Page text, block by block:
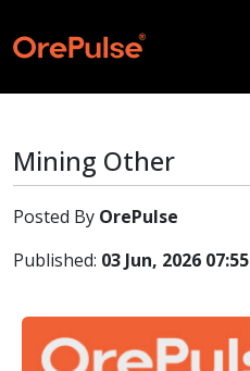
Mining Other
Posted By OrePulse
Published: 03 Jun, 2026 07:55